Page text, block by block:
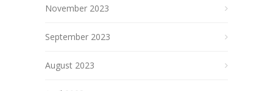
November 2023
September 2023
August 2023